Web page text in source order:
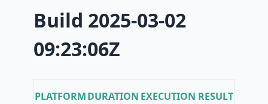
Build 2025-03-02
09:23:06Z
PLATFORMDURATION EXECUTION RESULT